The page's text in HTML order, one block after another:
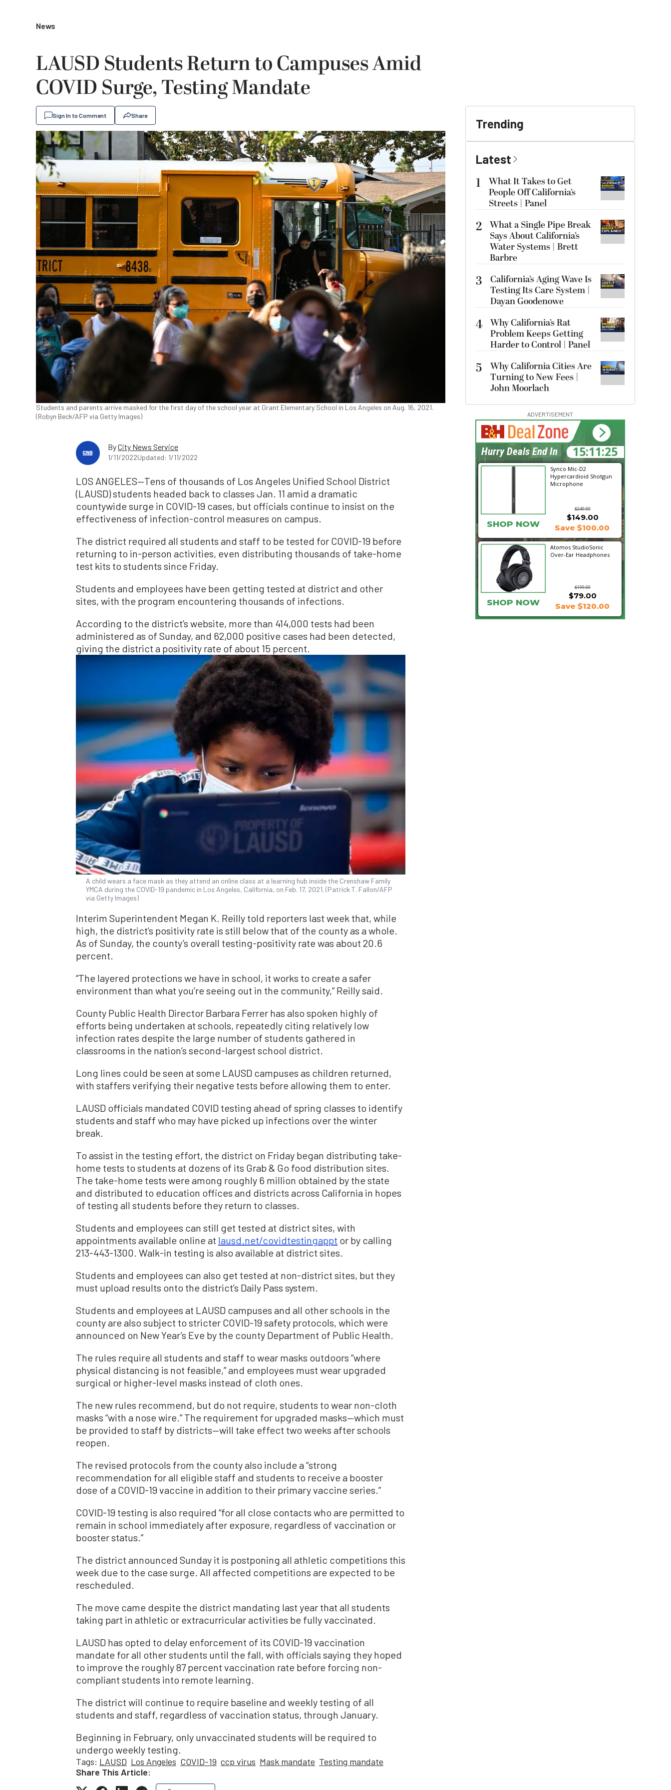
News
LAUSD Students Return to Campuses Amid
COVID Surge, Testing Mandate
Sign In to Comment Share
Students and parents arrive masked for the first day of the school year at Grant Elementary School in Los Angeles on Aug. 16, 2021.
(Robyn Beck/AFP via Getty Images)
ByCity News Service
1/11/2022Updated: 1/11/2022
LOS ANGELES—Tens of thousands of Los Angeles Unified School District
(LAUSD) students headed back to classes Jan. 11 amid a dramatic
countywide surge in COVID-19 cases, but officials continue to insist on the
effectiveness of infection-control measures on campus.
The district required all students and staff to be tested for COVID-19 before
returning to in-person activities, even distributing thousands of take-home
test kits to students since Friday.
Students and employees have been getting tested at district and other
sites, with the program encountering thousands of infections.
According to the district’s website, more than 414,000 tests had been
administered as of Sunday, and 62,000 positive cases had been detected,
giving the district a positivity rate of about 15 percent.
A child wears a face mask as they attend an online class at a learning hub inside the Crenshaw Family
YMCA during the COVID-19 pandemic in Los Angeles, California, on Feb. 17, 2021. (Patrick T. Fallon/AFP
via Getty Images)
Interim Superintendent Megan K. Reilly told reporters last week that, while
high, the district’s positivity rate is still below that of the county as a whole.
As of Sunday, the county’s overall testing-positivity rate was about 20.6
percent.
“The layered protections we have in school, it works to create a safer
environment than what you’re seeing out in the community,” Reilly said.
County Public Health Director Barbara Ferrer has also spoken highly of
efforts being undertaken at schools, repeatedly citing relatively low
infection rates despite the large number of students gathered in
classrooms in the nation’s second-largest school district.
Long lines could be seen at some LAUSD campuses as children returned,
with staffers verifying their negative tests before allowing them to enter.
LAUSD officials mandated COVID testing ahead of spring classes to identify
students and staff who may have picked up infections over the winter
break.
To assist in the testing effort, the district on Friday began distributing take-
home tests to students at dozens of its Grab & Go food distribution sites.
The take-home tests were among roughly 6 million obtained by the state
and distributed to education offices and districts across California in hopes
of testing all students before they return to classes.
Students and employees can still get tested at district sites, with
appointments available online at lausd.net/covidtestingappt or by calling
213-443-1300. Walk-in testing is also available at district sites.
Students and employees can also get tested at non-district sites, but they
must upload results onto the district’s Daily Pass system.
Students and employees at LAUSD campuses and all other schools in the
county are also subject to stricter COVID-19 safety protocols, which were
announced on New Year’s Eve by the county Department of Public Health.
The rules require all students and staff to wear masks outdoors “where
physical distancing is not feasible,” and employees must wear upgraded
surgical or higher-level masks instead of cloth ones.
The new rules recommend, but do not require, students to wear non-cloth
masks “with a nose wire.” The requirement for upgraded masks—which must
be provided to staff by districts—will take effect two weeks after schools
reopen.
The revised protocols from the county also include a “strong
recommendation for all eligible staff and students to receive a booster
dose of a COVID-19 vaccine in addition to their primary vaccine series.”
COVID-19 testing is also required “for all close contacts who are permitted to
remain in school immediately after exposure, regardless of vaccination or
booster status.”
The district announced Sunday it is postponing all athletic competitions this
week due to the case surge. All affected competitions are expected to be
rescheduled.
The move came despite the district mandating last year that all students
taking part in athletic or extracurricular activities be fully vaccinated.
LAUSD has opted to delay enforcement of its COVID-19 vaccination
mandate for all other students until the fall, with officials saying they hoped
to improve the roughly 87 percent vaccination rate before forcing non-
compliant students into remote learning.
The district will continue to require baseline and weekly testing of all
students and staff, regardless of vaccination status, through January.
Beginning in February, only unvaccinated students will be required to
undergo weekly testing.
Tags: LAUSD Los Angeles COVID-19 ccp virus Mask mandate Testing mandate
Share This Article:
Trending
Latest
1
What It Takes to Get
People Off California’s
Streets | Panel
2 What a Single Pipe Break
Says About California’s
Water Systems | Brett
Barbre
3
California’s Aging Wave Is
Testing Its Care System |
Dayan Goodenowe
4 Why California’s Rat
Problem Keeps Getting
Harder to Control | Panel
5
Why California Cities Are
Turning to New Fees |
John Moorlach
ADVERTISEMENT
Synco Mic-D2
Hypercardioid Shotgun
Microphone
$249.00
SHOP NOW
$149.00
Save $100.00
Atomos StudioSonic
Over-Ear Headphones
$199.00
$79.00
SHOP NOW Save $120.00
15:11:24
Hurry Deals End In